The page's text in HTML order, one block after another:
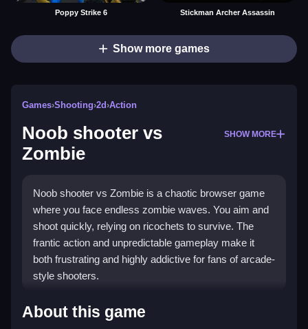
Poppy Strike 6 Stickman Archer Assassin
Show more games
Games›Shooting›2d›Action
Noob shooter vs
Zombie
SHOW MORE
Noob shooter vs Zombie is a chaotic browser game
where you face endless zombie waves. You aim and
shoot quickly, relying on ricochets to survive. The
frantic action and unpredictable gameplay make it
both frustrating and highly addictive for fans of arcade-
style shooters.
Highlights
About this game